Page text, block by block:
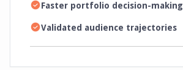
Faster portfolio decision-making
Validated audience trajectories